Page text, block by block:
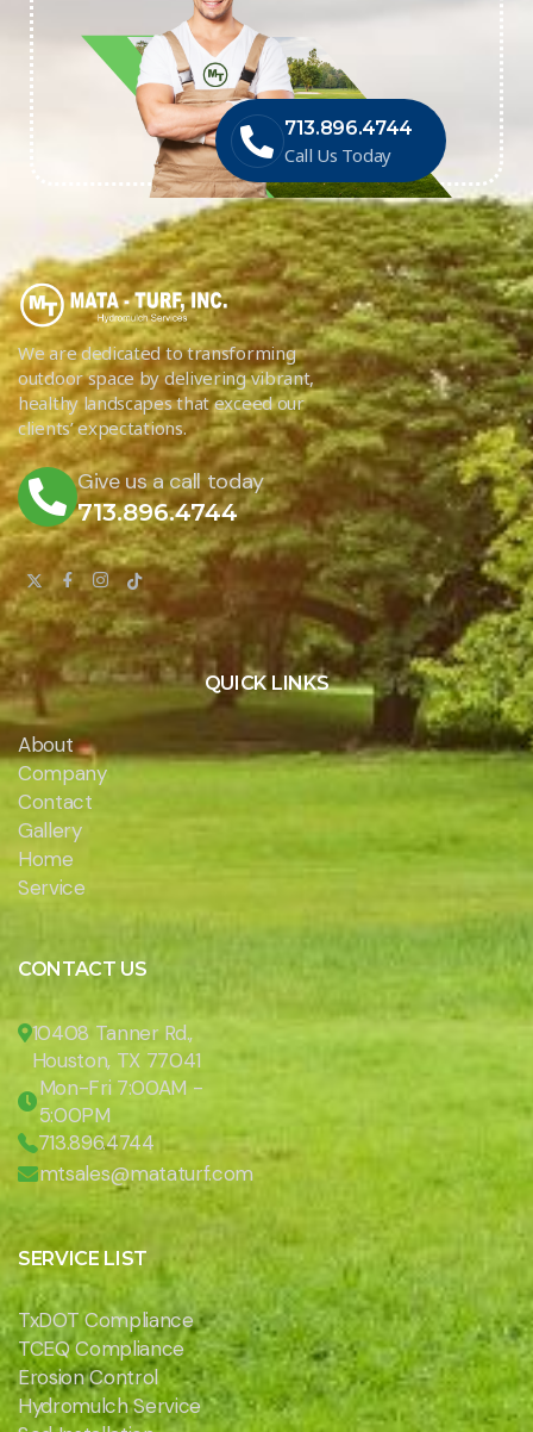
Call Us Today
713.896.4744
We are dedicated to transforming
outdoor space by delivering vibrant,
healthy landscapes that exceed our
clients’ expectations.
Give us a call today
713.896.4744
QUICK LINKS
About
Company
Contact
Gallery
Home
Service
CONTACT US
10408 Tanner Rd.,
Houston, TX 77041
Mon-Fri 7:00AM -
5:00PM
713.896.4744
mtsales@mataturf.com
SERVICE LIST
TxDOT Compliance
TCEQ Compliance
Erosion Control
Hydromulch Service